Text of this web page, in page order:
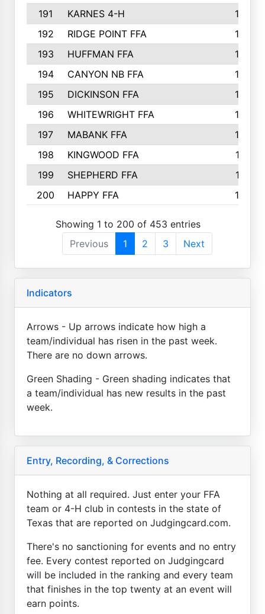
191 KARNES 4-H
166
192
RIDGE POINT FFA
165
193
HUFFMAN FFA
164
194
CANYON NB FFA
163
195
DICKINSON FFA
163
196
WHITEWRIGHT FFA
163
197
MABANK FFA
162
198
KINGWOOD FFA
161
199
SHEPHERD FFA
161
200
HAPPY FFA 160
Showing 1 to 200 of 453 entries
Previous
1 2 3 Next
Indicators
Arrows - Up arrows indicate how high a
team/individual has risen in the past week.
There are no down arrows.
Green Shading - Green shading indicates that
a team/individual has new results in the past
week.
Entry, Recording, & Corrections
Nothing at all required. Just enter your FFA
team or 4-H club in contests in the state of
Texas that are reported on Judgingcard.com.
There's no sanctioning for events and no entry
fee. Every contest reported on Judgingcard
will be included in the ranking and every team
that finishes in the top twenty at an event will
earn points.